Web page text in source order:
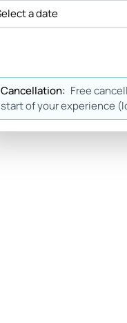
a date
Cancellation: Free
start of your experience